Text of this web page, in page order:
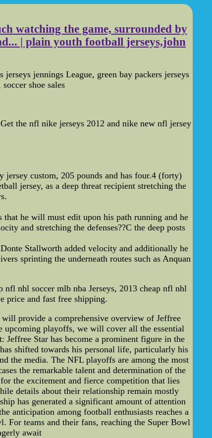
watching the game, surrounded by
| plain youth football jerseys,john
jennings League, green bay packers jerseys
shoe sales
the nfl nike jerseys 2012 and nike new nfl jersey
custom, 205 pounds and has four.4 (forty)
jersey, as a deep threat recipient stretching the
that he will must edit upon his path running and he
and stretching the defenses??C the deep posts
Stallworth added velocity and additionally he
sprinting the underneath routes such as Anquan
nfl nhl soccer mlb nba Jerseys, 2013 cheap nfl nhl
price and fast free shipping.
provide a comprehensive overview of Jeffree
playoffs, we will cover all the essential
Star has become a prominent figure in the
shifted towards his personal life, particularly his
the media. The NFL playoffs are among the most
the remarkable talent and determination of the
the excitement and fierce competition that lies
details about their relationship remain mostly
has generated a significant amount of attention
anticipation among football enthusiasts reaches a
For teams and their fans, reaching the Super Bowl
await